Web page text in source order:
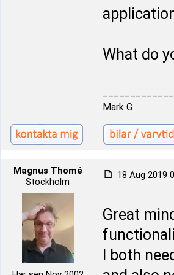
What do
Mark G
Magnus Thomé
Stockholm
18 Aug 2019
Great
I both